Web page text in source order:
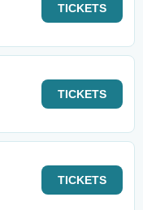
TICKETS
TICKETS
TICKETS